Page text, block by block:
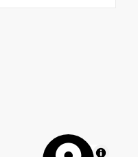
MapLibre